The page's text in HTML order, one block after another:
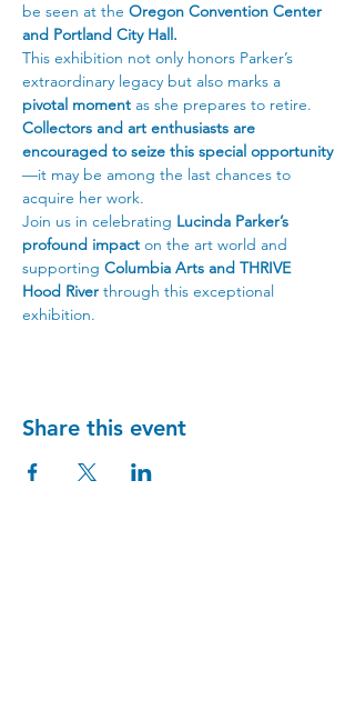
be seen at the Oregon Convention Center
and Portland City Hall.
This exhibition not only honors Parker’s
extraordinary legacy but also marks a
pivotal moment as she prepares to retire.
Collectors and art enthusiasts are
encouraged to seize this special opportunity
—it may be among the last chances to
acquire her work.
Join us in celebrating Lucinda Parker’s
profound impact on the art world and
supporting Columbia Arts and THRIVE
Hood River through this exceptional
exhibition.
Share this event